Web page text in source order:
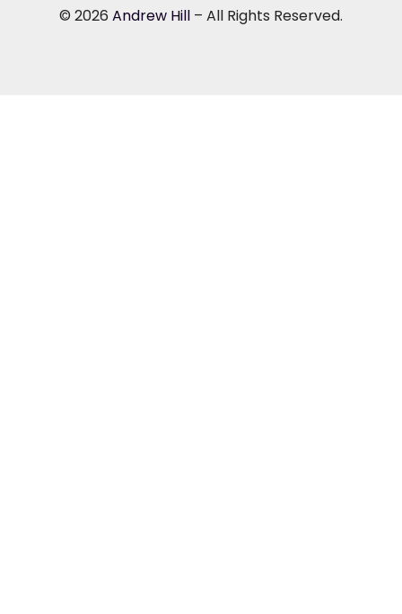
© 2026 Andrew Hill – All Rights Reserved.